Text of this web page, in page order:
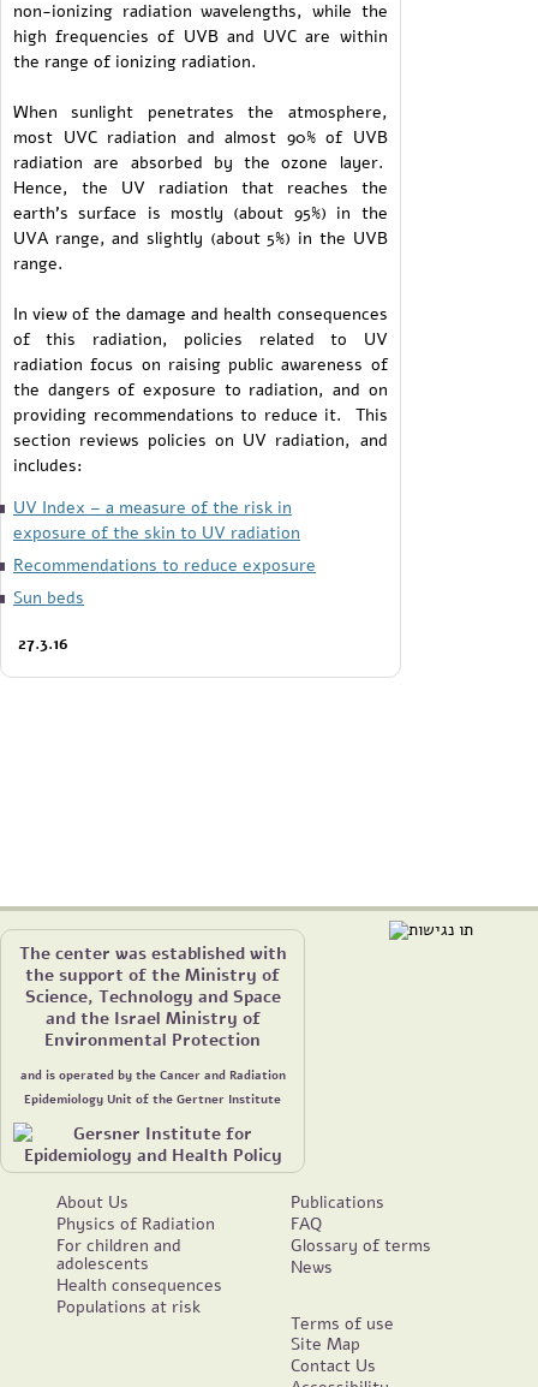
non-ionizing radiation wavelengths, while the
high frequencies of UVB and UVC are within
the range of ionizing radiation.
When sunlight penetrates the atmosphere,
most UVC radiation and almost 90% of UVB
radiation are absorbed by the ozone layer.
Hence, the UV radiation that reaches the
earth's surface is mostly (about 95%) in the
UVA range, and slightly (about 5%) in the UVB
range.
In view of the damage and health consequences
of this radiation, policies related to UV
radiation focus on raising public awareness of
the dangers of exposure to radiation, and on
providing recommendations to reduce it. This
section reviews policies on UV radiation, and
includes:
UV Index – a measure of the risk in
exposure of the skin to UV radiation
Recommendations to reduce exposure
Sun beds
27.3.16
The center was established with
the support of the Ministry of
Science, Technology and Space
and the Israel Ministry of
Environmental Protection
and is operated by the Cancer and Radiation
Epidemiology Unit of the Gertner Institute
About Us
Physics of Radiation
For children and
adolescents
Health consequences
Populations at risk
Publications
FAQ
Glossary of terms
News
Terms of use
Site Map
Contact Us